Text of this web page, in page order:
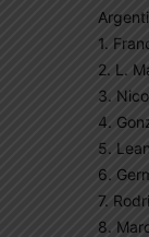
1.
2. L.
3.
4.
5.
6.
7.
8.